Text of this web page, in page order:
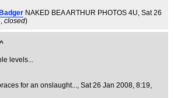
NAKED BEA ARTHUR PHOTOS 4U, Sat 26
closed)
levels...
for an onslaught..., Sat 26 Jan 2008, 8:19,